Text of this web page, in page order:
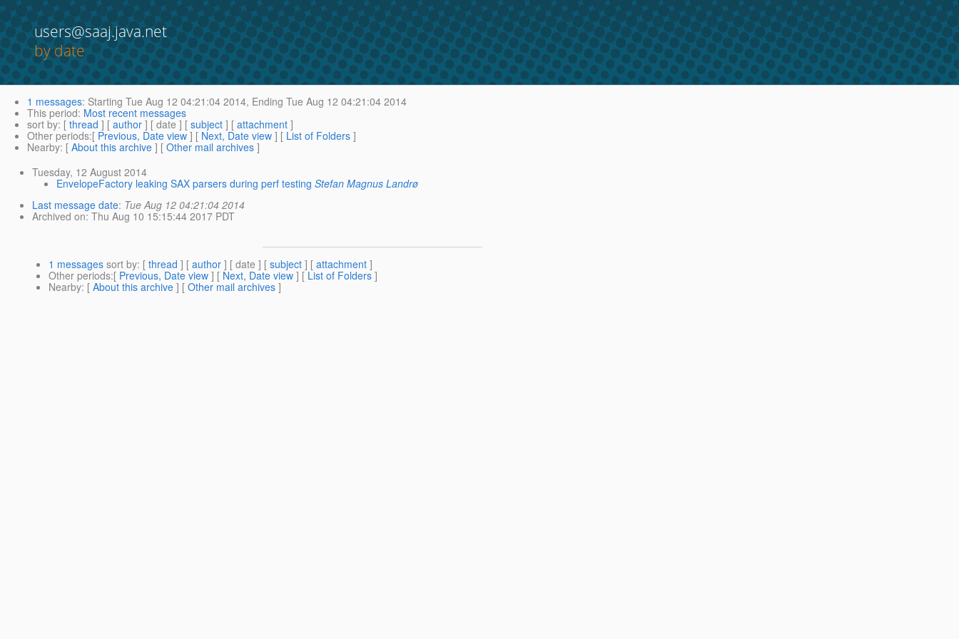
users@saaj.java.net
by date
1 messages: Starting Tue Aug 12 04:21:04 2014, Ending Tue Aug 12 04:21:04 2014
This period: Most recent messages
sort by: [ thread ] [ author ] [ date ] [ subject ] [ attachment ]
Other periods:[ Previous, Date view ] [ Next, Date view ] [ List of Folders ]
Nearby: [ About this archive ] [ Other mail archives ]
Tuesday, 12 August 2014
EnvelopeFactory leaking SAX parsers during perf testing Stefan Magnus Landrø
Last message date: Tue Aug 12 04:21:04 2014
Archived on: Thu Aug 10 15:15:44 2017 PDT
1 messages sort by: [ thread ] [ author ] [ date ] [ subject ] [ attachment ]
Other periods:[ Previous, Date view ] [ Next, Date view ] [ List of Folders ]
Nearby: [ About this archive ] [ Other mail archives ]